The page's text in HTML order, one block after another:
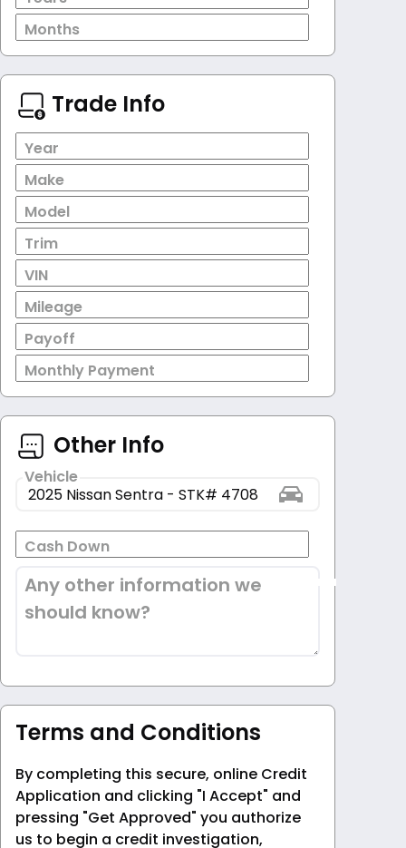
Months
Trade Info
Year
Make
Model
Trim
VIN
Mileage
Payoff
Monthly Payment
Other Info
Vehicle
Cash Down
Any other information we
should know?
Terms and Conditions
By completing this secure, online Credit
Application and clicking "I Accept" and
pressing "Get Approved" you authorize
us to begin a credit investigation,